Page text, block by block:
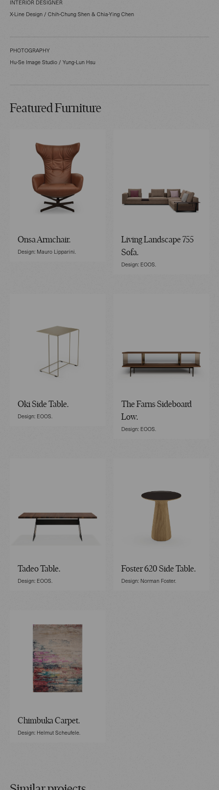
INTERIOR DESIGNER
X-Line Design / Chih-Chung Shen & Chia-Ying Chen
PHOTOGRAPHY
Hu-Se Image Studio / Yung-Lun Hsu
Featured Furniture
Onsa Armchair.
Design: Mauro Lipparini.
Living Landscape 755
Sofa.
Design: EOOS.
Oki Side Table.
Design: EOOS.
The Farns Sideboard
Low.
Design: EOOS.
Tadeo Table.
Design: EOOS.
Foster 620 Side Table.
Design: Norman Foster.
Chimbuka Carpet.
Design: Helmut Scheufele.